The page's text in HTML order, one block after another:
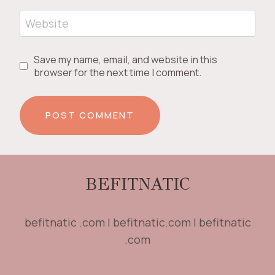
Website
Save my name, email, and website in this
browser for the next time I comment.
BEFITNATIC
befitnatic .com | befitnatic.com | befitnatic
.com